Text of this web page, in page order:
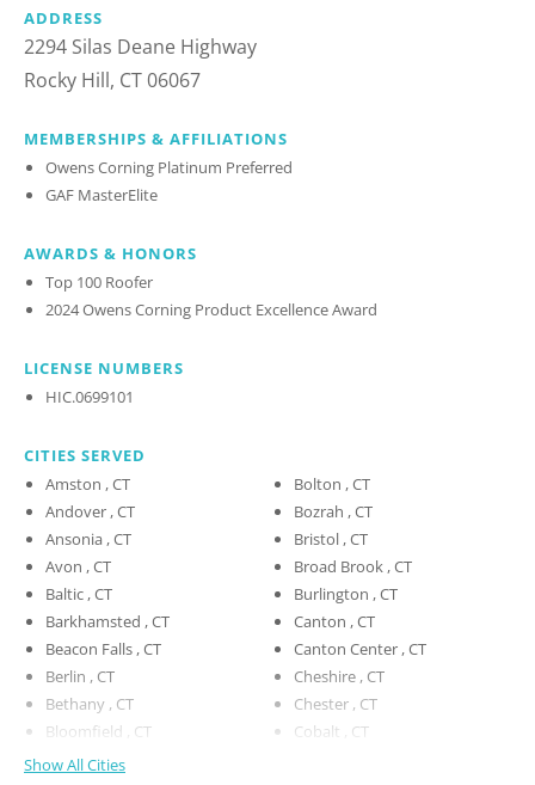
ADDRESS
2294 Silas Deane Highway
Rocky Hill, CT 06067
MEMBERSHIPS & AFFILIATIONS
Owens Corning Platinum Preferred
GAF MasterElite
AWARDS & HONORS
Top 100 Roofer
2024 Owens Corning Product Excellence Award
LICENSE NUMBERS
HIC.0699101
CITIES SERVED
Amston , CT
Andover , CT
Ansonia , CT
Avon , CT
Baltic , CT
Barkhamsted , CT
Beacon Falls , CT
Berlin , CT
Bethany , CT
Bloomfield , CT
Bolton , CT
Bozrah , CT
Bristol , CT
Broad Brook , CT
Burlington , CT
Canton , CT
Canton Center , CT
Cheshire , CT
Chester , CT
Cobalt , CT
Show All Cities